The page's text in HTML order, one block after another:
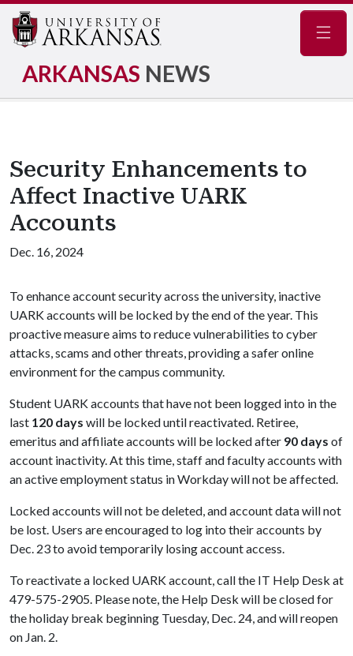
ARKANSAS NEWS
Security Enhancements to
Affect Inactive UARK
Accounts
Dec. 16, 2024
To enhance account security across the university, inactive
UARK accounts will be locked by the end of the year. This
proactive measure aims to reduce vulnerabilities to cyber
attacks, scams and other threats, providing a safer online
environment for the campus community.
Student UARK accounts that have not been logged into in the
last 120 days will be locked until reactivated. Retiree,
emeritus and affiliate accounts will be locked after 90 days of
account inactivity. At this time, staff and faculty accounts with
an active employment status in Workday will not be affected.
Locked accounts will not be deleted, and account data will not
be lost. Users are encouraged to log into their accounts by
Dec. 23 to avoid temporarily losing account access.
To reactivate a locked UARK account, call the IT Help Desk at
479-575-2905. Please note, the Help Desk will be closed for
the holiday break beginning Tuesday, Dec. 24, and will reopen
on Jan. 2.